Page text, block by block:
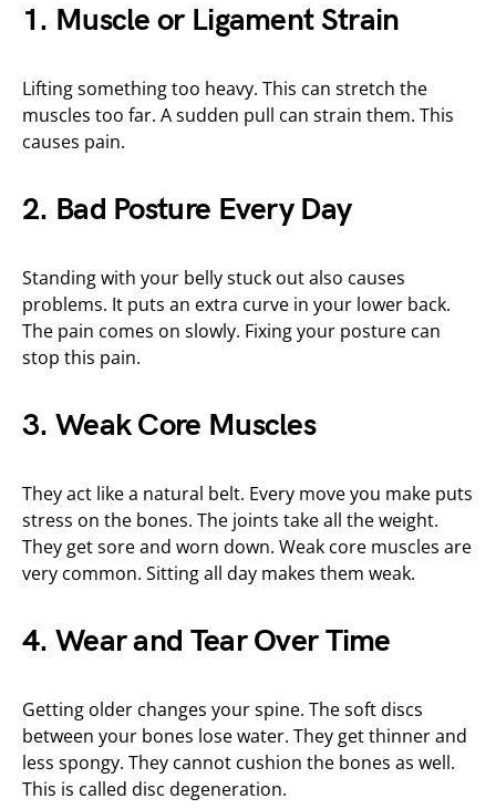
1. Muscle or Ligament Strain
Lifting something too heavy. This can stretch the
muscles too far. A sudden pull can strain them. This
causes pain.
2. Bad Posture Every Day
Standing with your belly stuck out also causes
problems. It puts an extra curve in your lower back.
The pain comes on slowly. Fixing your posture can
stop this pain.
3. Weak Core Muscles
They act like a natural belt. Every move you make puts
stress on the bones. The joints take all the weight.
They get sore and worn down. Weak core muscles are
very common. Sitting all day makes them weak.
4. Wear and Tear Over Time
Getting older changes your spine. The soft discs
between your bones lose water. They get thinner and
less spongy. They cannot cushion the bones as well.
This is called disc degeneration.